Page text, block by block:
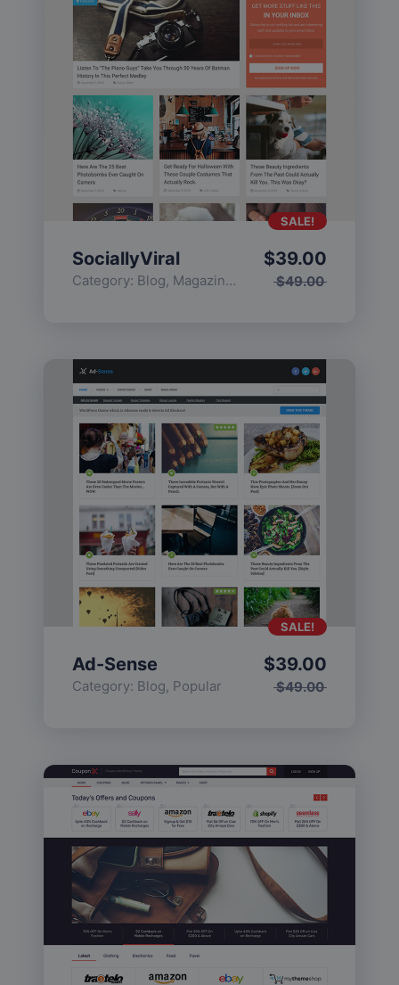
SociallyViral
Category: Blog, Magazine , Popular
$49.00
$39.00
SALE!
Ad-Sense
Category: Blog, Popular $49.00
$39.00
SALE!